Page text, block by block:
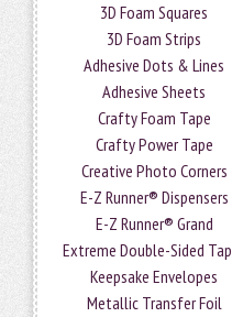
3D Foam Squares
3D Foam Strips
Adhesive Dots & Lines
Adhesive Sheets
Crafty Foam Tape
Crafty Power Tape
Creative Photo Corners
E-Z Runner® Dispensers
E-Z Runner® Grand
Extreme Double-Sided
Keepsake Envelopes
Metallic Transfer Foil